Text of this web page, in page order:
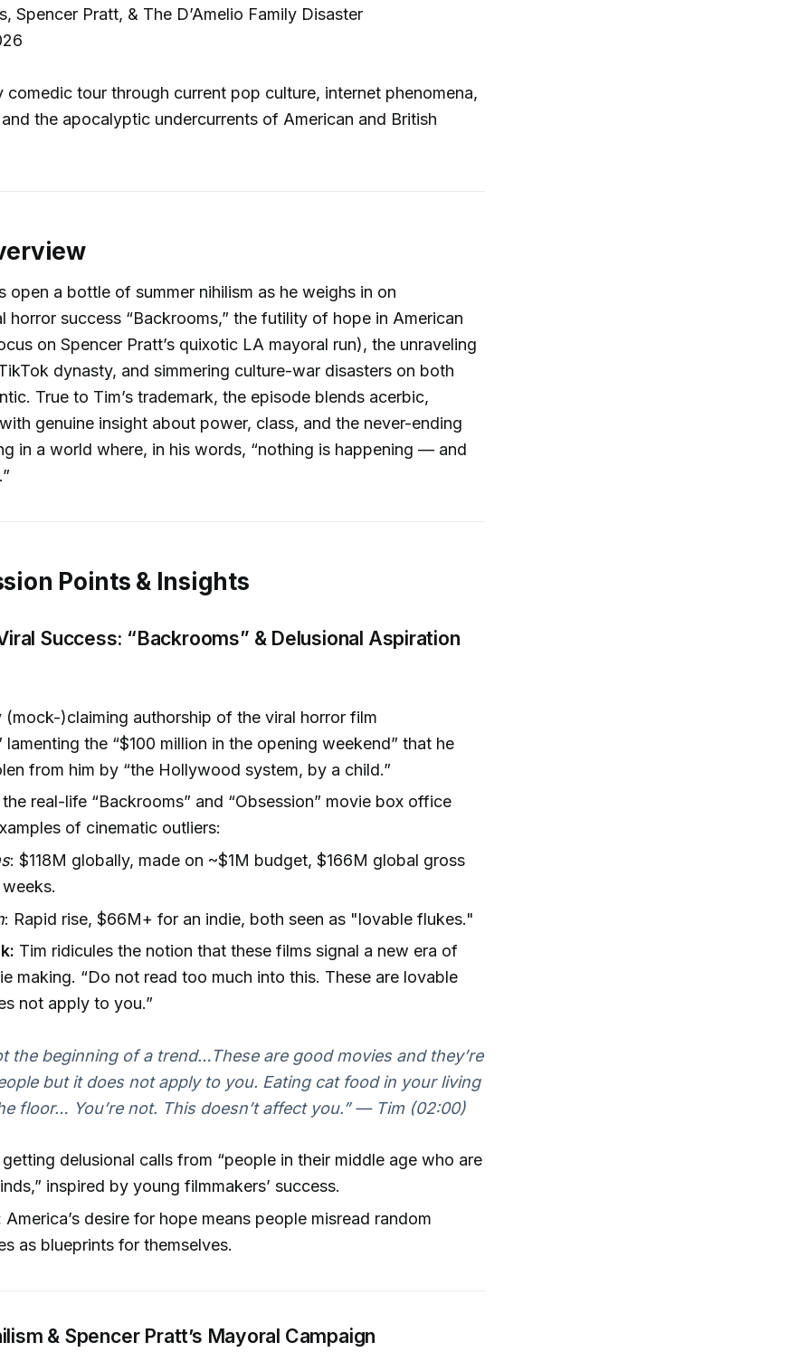
Spencer Pratt, & The D’Amelio Family Disaster
comedic tour through current pop culture, internet phenomena,
the apocalyptic undercurrents of American and British
open a bottle of summer nihilism as he weighs in on
horror success “Backrooms,” the futility of hope in American
on Spencer Pratt’s quixotic LA mayoral run), the unraveling
dynasty, and simmering culture-war disasters on both
True to Tim’s trademark, the episode blends acerbic,
genuine insight about power, class, and the never-ending
in a world where, in his words, “nothing is happening — and
Points & Insights
Success: “Backrooms” & Delusional Aspiration
(mock-)claiming authorship of the viral horror film
lamenting the “$100 million in the opening weekend” that he
from him by “the Hollywood system, by a child.”
real-life “Backrooms” and “Obsession” movie box office
of cinematic outliers:
: $118M globally, made on ~$1M budget, $166M global gross
: Rapid rise, $66M+ for an indie, both seen as "lovable flukes."
Tim ridicules the notion that these films signal a new era of
making. “Do not read too much into this. These are lovable
not apply to you.”
the beginning of a trend…These are good movies and they’re
but it does not apply to you. Eating cat food in your living
floor… You’re not. This doesn’t affect you.”— Tim (02:00)
delusional calls from “people in their middle age who are
inspired by young filmmakers’ success.
America’s desire for hope means people misread random
as blueprints for themselves.
& Spencer Pratt’s Mayoral Campaign